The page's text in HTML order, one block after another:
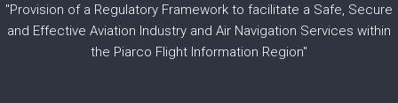
"Provision of a Regulatory Framework to facilitate a Safe, Secure
and Effective Aviation Industry and Air Navigation Services within
the Piarco Flight Information Region"